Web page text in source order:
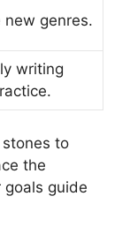
new genres.
writing
to
the
guide